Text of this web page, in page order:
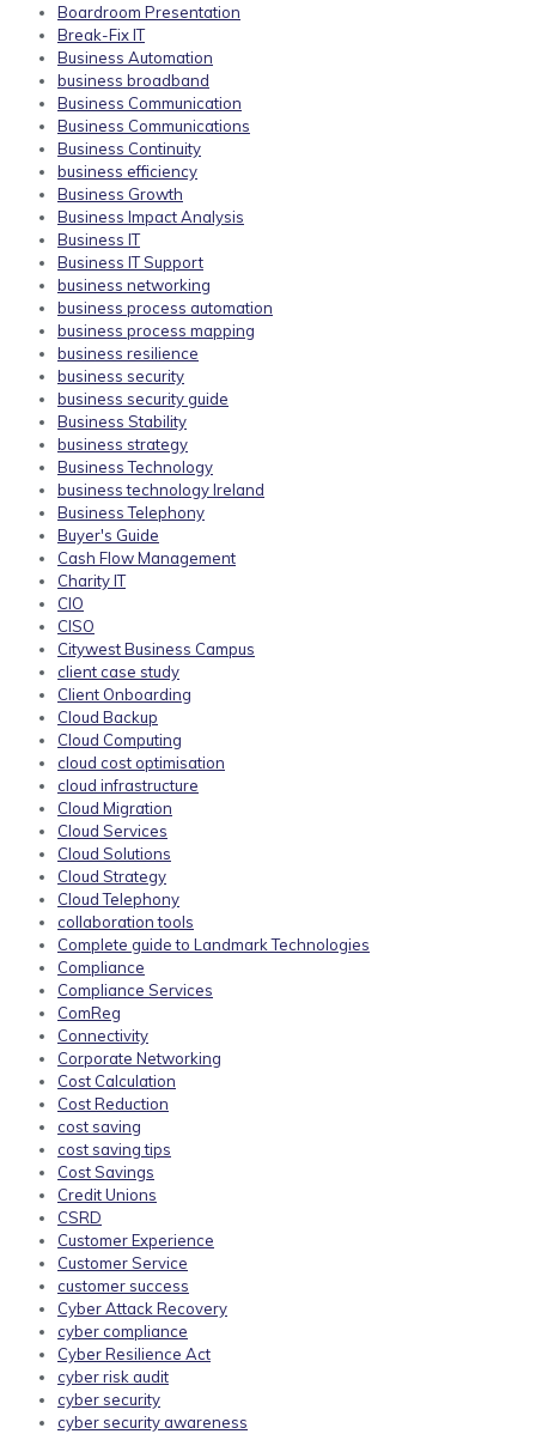
Boardroom Presentation
Break-Fix IT
Business Automation
business broadband
Business Communication
Business Communications
Business Continuity
business efficiency
Business Growth
Business Impact Analysis
Business IT
Business IT Support
business networking
business process automation
business process mapping
business resilience
business security
business security guide
Business Stability
business strategy
Business Technology
business technology Ireland
Business Telephony
Buyer's Guide
Cash Flow Management
Charity IT
CIO
CISO
Citywest Business Campus
client case study
Client Onboarding
Cloud Backup
Cloud Computing
cloud cost optimisation
cloud infrastructure
Cloud Migration
Cloud Services
Cloud Solutions
Cloud Strategy
Cloud Telephony
collaboration tools
Complete guide to Landmark Technologies
Compliance
Compliance Services
ComReg
Connectivity
Corporate Networking
Cost Calculation
Cost Reduction
cost saving
cost saving tips
Cost Savings
Credit Unions
CSRD
Customer Experience
Customer Service
customer success
Cyber Attack Recovery
cyber compliance
Cyber Resilience Act
cyber risk audit
cyber security
cyber security awareness